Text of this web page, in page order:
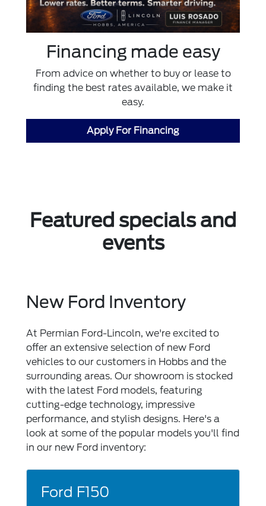
Financing made easy
From advice on whether to buy or lease to
finding the best rates available, we make it
easy.
Apply For Financing
Featured specials and
events
New Ford Inventory
At Permian Ford-Lincoln, we're excited to
offer an extensive selection of new Ford
vehicles to our customers in Hobbs and the
surrounding areas. Our showroom is stocked
with the latest Ford models, featuring
cutting-edge technology, impressive
performance, and stylish designs. Here's a
look at some of the popular models you'll find
in our new Ford inventory:
Ford F150